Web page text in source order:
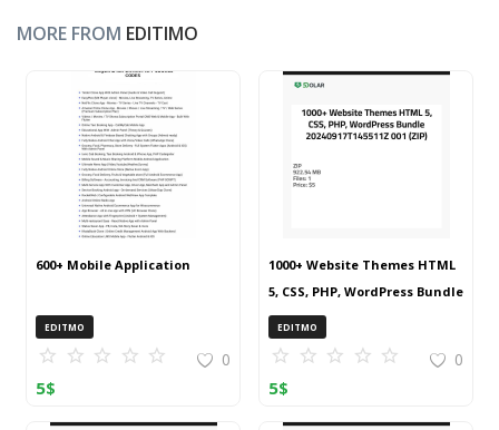
MORE FROM EDITIMO
600+ Mobile Application
EDITMO
0
5$
1000+ Website Themes HTML
5, CSS, PHP, WordPress Bundle
20240917T145511Z 001 (ZIP)
EDITMO
0
5$